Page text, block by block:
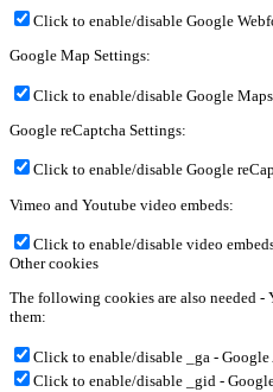
Click to enable/disable Google
Google Map Settings:
Click to enable/disable Google Maps.
Google reCaptcha Settings:
Click to enable/disable Google
Vimeo and Youtube video embeds:
Click to enable/disable video
Other cookies
The following cookies are also needed
them:
Click to enable/disable _ga -
Click to enable/disable _gid -